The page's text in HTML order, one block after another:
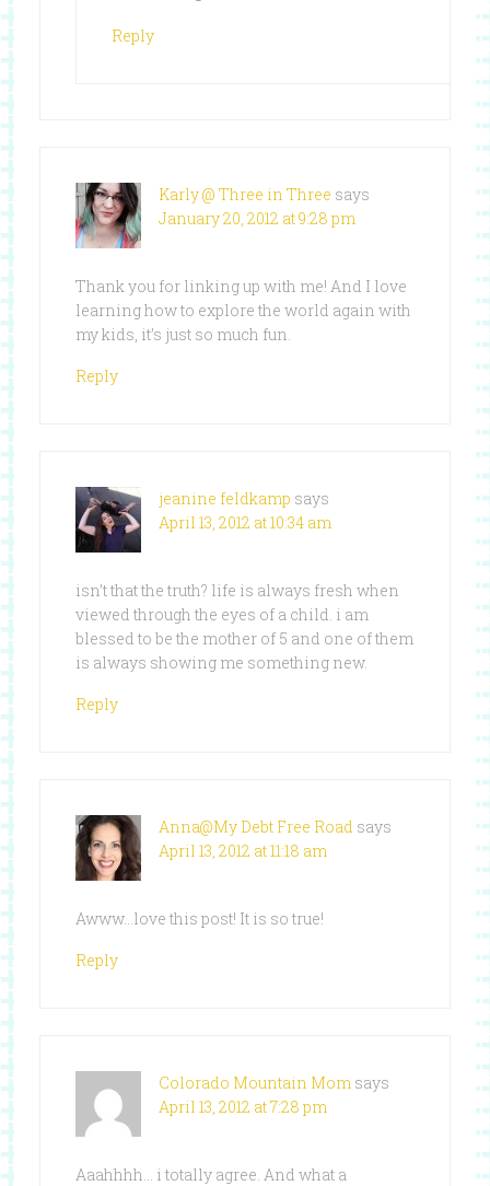
Reply
Karly @ Three in Three says
January 20, 2012 at 9:28 pm
Thank you for linking up with me! And I love
learning how to explore the world again with
my kids, it’s just so much fun.
Reply
jeanine feldkamp says
April 13, 2012 at 10:34 am
isn’t that the truth? life is always fresh when
viewed through the eyes of a child. i am
blessed to be the mother of 5 and one of them
is always showing me something new.
Reply
Anna@My Debt Free Road says
April 13, 2012 at 11:18 am
Awww…love this post! It is so true!
Reply
Colorado Mountain Mom says
April 13, 2012 at 7:28 pm
Aaahhhh… i totally agree. And what a